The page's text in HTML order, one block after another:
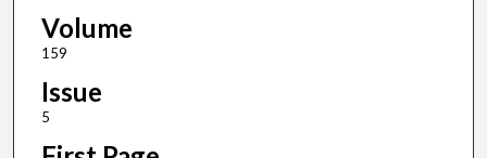
Volume
159
Issue
5